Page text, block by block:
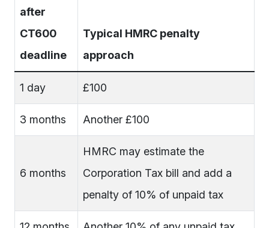
after
CT600
deadline
Typical HMRC penalty
approach
1 day £100
3 months Another £100
6 months
HMRC may estimate the
Corporation Tax bill and add a
penalty of 10% of unpaid tax